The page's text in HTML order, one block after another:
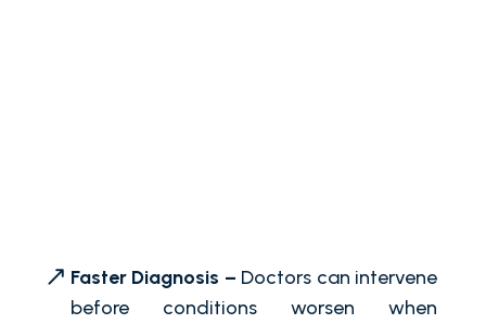
Faster Diagnosis – Doctors can intervene
before conditions worsen when